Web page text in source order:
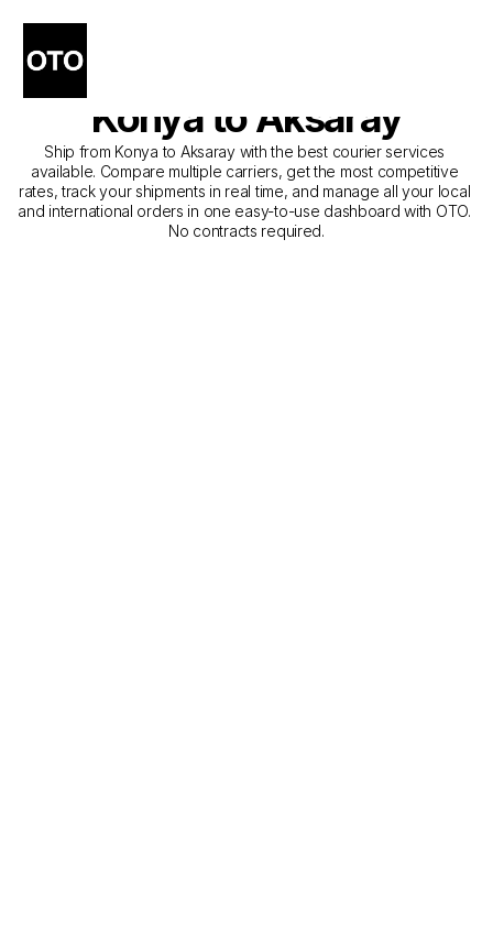
The Best Companies for
Courier Service from
Konya to Aksaray
Ship from Konya to Aksaray with the best courier services
available. Compare multiple carriers, get the most competitive
rates, track your shipments in real time, and manage all your local
and international orders in one easy-to-use dashboard with OTO.
No contracts required.